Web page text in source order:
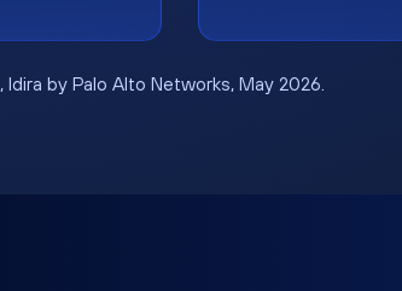
, Idira by Palo Alto Networks, May 2026.